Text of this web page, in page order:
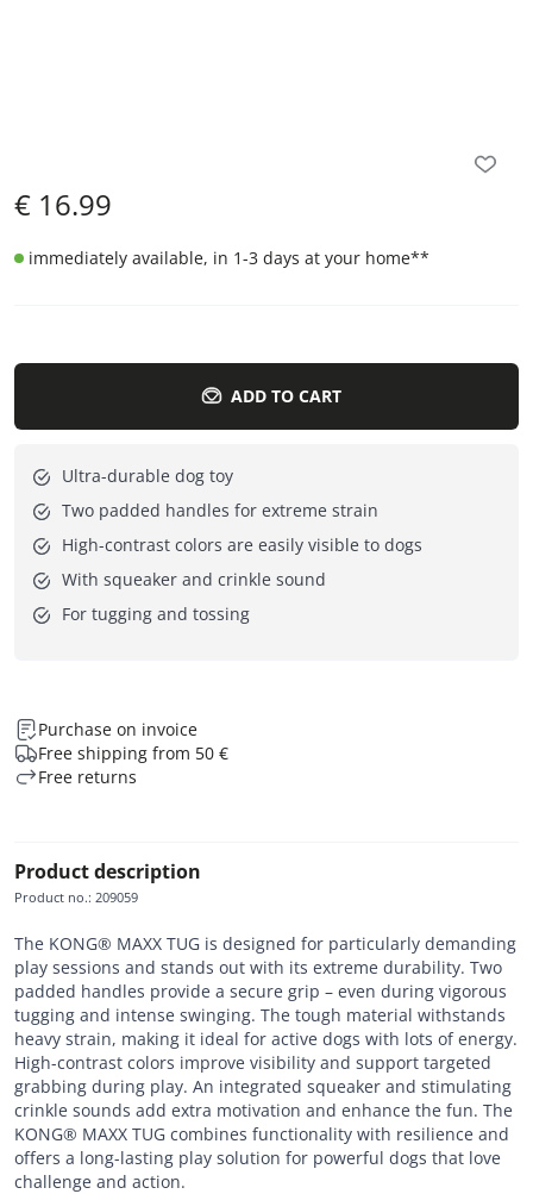
€ 16.99
immediately available, in 1-3 days at your home**
ADD TO CART
Ultra-durable dog toy
Two padded handles for extreme strain
High-contrast colors are easily visible to dogs
With squeaker and crinkle sound
For tugging and tossing
Purchase on invoice
Free shipping from 50 €
Free returns
Product description
Product no.: 209059
The KONG® MAXX TUG is designed for particularly demanding
play sessions and stands out with its extreme durability. Two
padded handles provide a secure grip – even during vigorous
tugging and intense swinging. The tough material withstands
heavy strain, making it ideal for active dogs with lots of energy.
High-contrast colors improve visibility and support targeted
grabbing during play. An integrated squeaker and stimulating
crinkle sounds add extra motivation and enhance the fun. The
KONG® MAXX TUG combines functionality with resilience and
offers a long-lasting play solution for powerful dogs that love
challenge and action.